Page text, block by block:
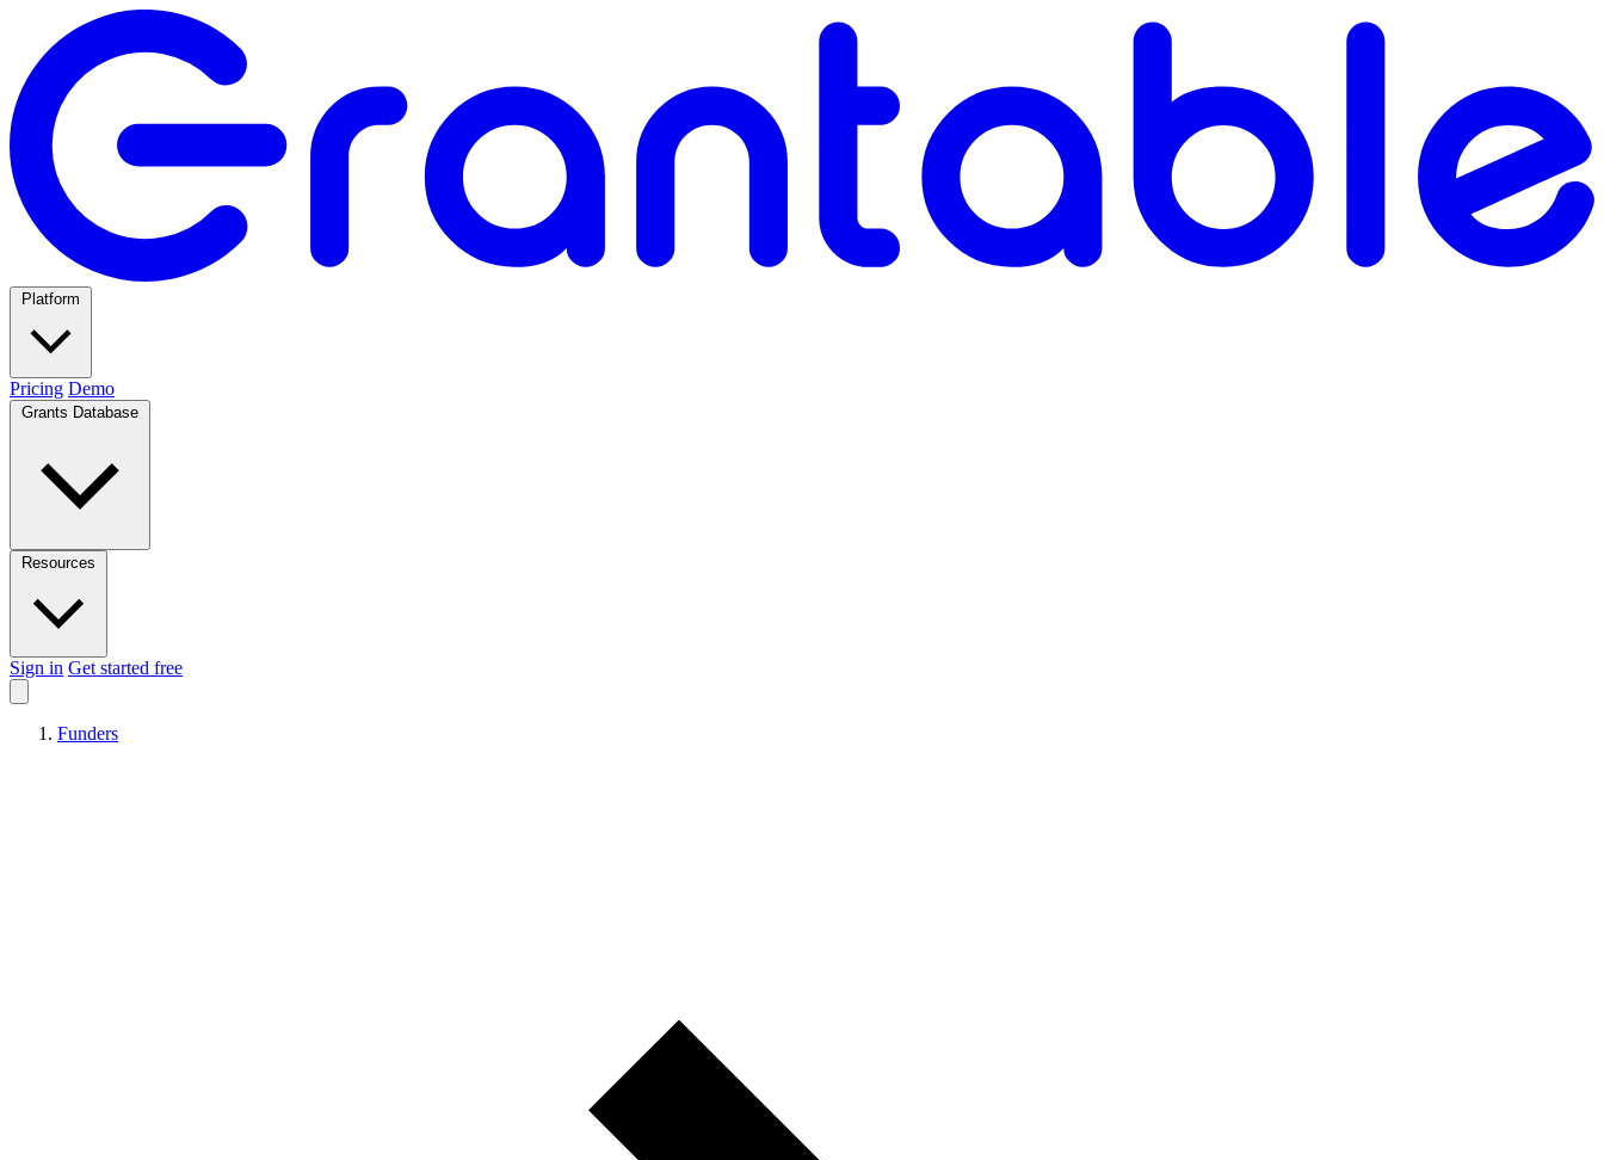
Pricing Demo
Sign in Get started free
Funders